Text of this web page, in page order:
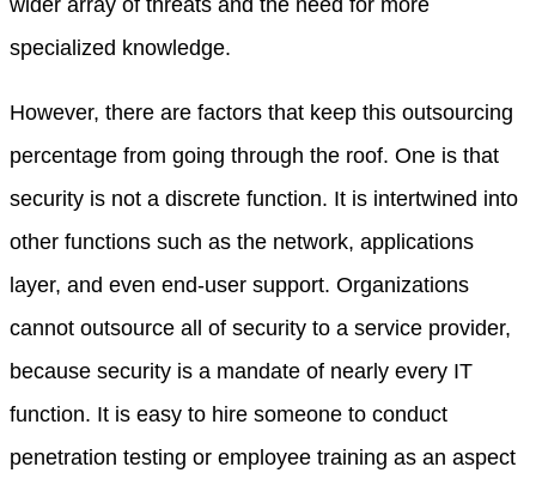
wider array of threats and the need for more
specialized knowledge.
However, there are factors that keep this outsourcing
percentage from going through the roof. One is that
security is not a discrete function. It is intertwined into
other functions such as the network, applications
layer, and even end-user support. Organizations
cannot outsource all of security to a service provider,
because security is a mandate of nearly every IT
function. It is easy to hire someone to conduct
penetration testing or employee training as an aspect